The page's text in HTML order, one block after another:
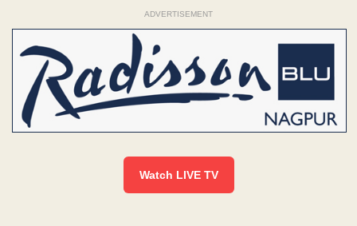
ADVERTISEMENT
Watch LIVE TV